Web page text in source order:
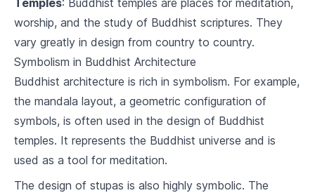
5.2 The Cycle of Rebirth
Breaking the Cycle
Meditation and Mindfulness
6.1 Introduction to Meditation
6.2 Techniques of Mindfulness
6 Benefits of Meditation and Mindfulness
Temples: Buddhist temples are places for meditation,
worship, and the study of Buddhist scriptures. They
vary greatly in design from country to country.
Symbolism in Buddhist Architecture
Buddhist architecture is rich in symbolism. For example,
the mandala layout, a geometric configuration of
symbols, is often used in the design of Buddhist
temples. It represents the Buddhist universe and is
used as a tool for meditation.
The design of stupas is also highly symbolic. The